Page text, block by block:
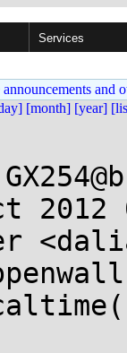
Services
and
[month] [year]
2012